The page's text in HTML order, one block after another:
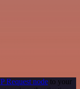
Request node to your